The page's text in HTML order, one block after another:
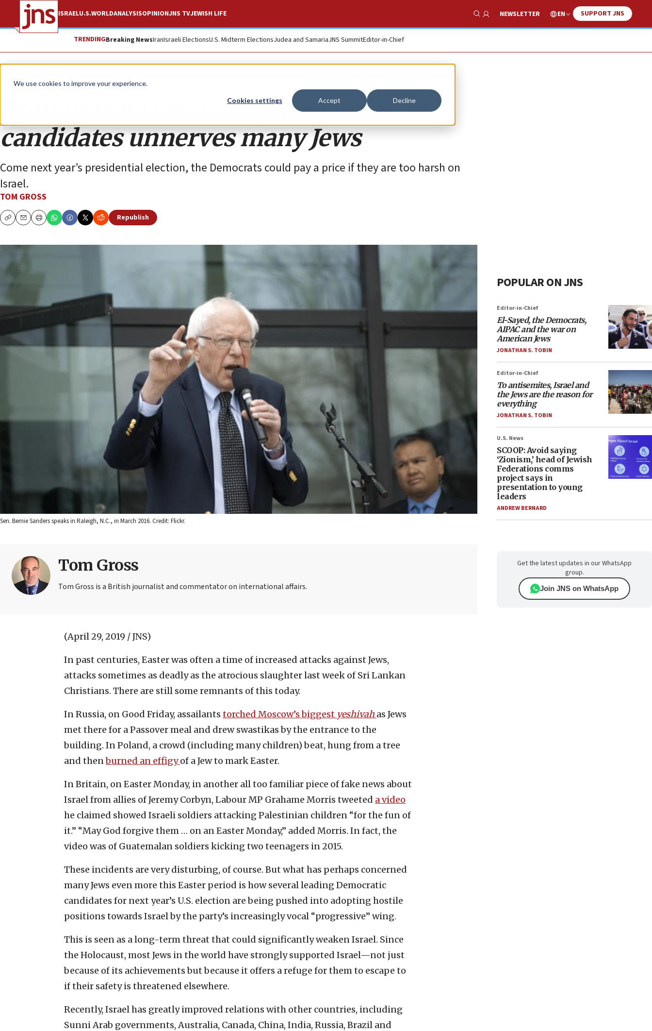
We use cookies to improve your experience.
Cookies settings Accept Decline
ISRAELU.S.WORLDANALYSISOPINIONJNS TVJEWISH LIFE
Show Search
NEWSLETTER EN SUPPORT JNS
TRENDINGBreaking NewsIranIsraeli ElectionsU.S. Midterm ElectionsJudea and SamariaJNS SummitEditor-in-Chief
Opinion
Pressure on Democrat presidential
candidates unnerves many Jews
Come next year’s presidential election, the Democrats could pay a price if they are too harsh on
Israel.
TOM GROSS
CopyEmailPrint
Republish
Sen. Bernie Sanders speaks in Raleigh, N.C., in March 2016. Credit: Flickr.
Tom Gross
Tom Gross is a British journalist and commentator on international affairs.
(April 29, 2019 / JNS)
In past centuries, Easter was often a time of increased attacks against Jews,
attacks sometimes as deadly as the atrocious slaughter last week of Sri Lankan
Christians. There are still some remnants of this today.
In Russia, on Good Friday, assailants torched Moscow’s biggest yeshivah as Jews
met there for a Passover meal and drew swastikas by the entrance to the
building. In Poland, a crowd (including many children) beat, hung from a tree
and thenburned an effigyof a Jew to mark Easter.
In Britain, on Easter Monday, in another all too familiar piece of fake news about
Israel from allies of Jeremy Corbyn, Labour MP Grahame Morris tweeted a video
he claimed showed Israeli soldiers attacking Palestinian children “for the fun of
it.” “May God forgive them … on an Easter Monday,” added Morris. In fact, the
video was of Guatemalan soldiers kicking two teenagers in 2015.
These incidents are very disturbing, of course. But what has perhaps concerned
many Jews even more this Easter period is how several leading Democratic
candidates for next year’s U.S. election are being pushed into adopting hostile
positions towards Israel by the party’s increasingly vocal “progressive” wing.
This is seen as a long-term threat that could significantly weaken Israel. Since
the Holocaust, most Jews in the world have strongly supported Israel—not just
because of its achievements but because it offers a refuge for them to escape to
if their safety is threatened elsewhere.
Recently, Israel has greatly improved relations with other countries, including
Sunni Arab governments, Australia, Canada, China, India, Russia, Brazil and
POPULAR ON JNS
Editor-in-Chief
El-Sayed, the Democrats,
AIPAC and the war on
American Jews
JONATHAN S. TOBIN
Editor-in-Chief
To antisemites, Israel and
the Jews are the reason for
everything
JONATHAN S. TOBIN
U.S. News
SCOOP: Avoid saying
‘Zionism,’ head of Jewish
Federations comms
project says in
presentation to young
leaders
ANDREW BERNARD
Get the latest updates in our WhatsApp
group.
Join JNS on WhatsApp